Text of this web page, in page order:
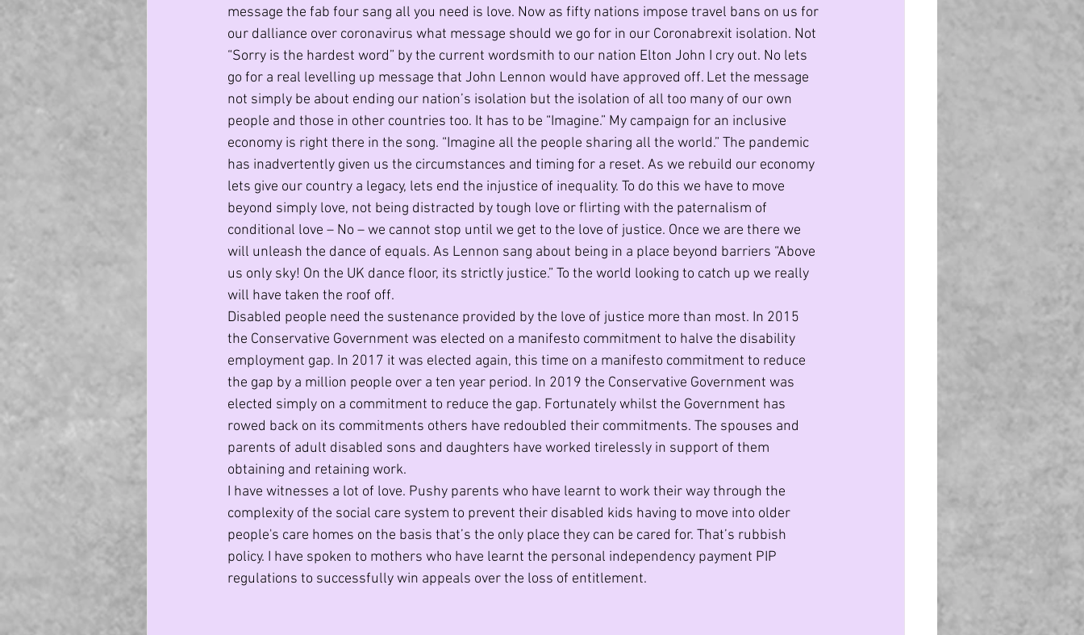
message the fab four sang all you need is love. Now as fifty nations impose travel bans on us for
our dalliance over coronavirus what message should we go for in our Coronabrexit isolation. Not
“Sorry is the hardest word” by the current wordsmith to our nation Elton John I cry out. No lets
go for a real levelling up message that John Lennon would have approved off. Let the message
not simply be about ending our nation’s isolation but the isolation of all too many of our own
people and those in other countries too. It has to be “Imagine.” My campaign for an inclusive
economy is right there in the song. “Imagine all the people sharing all the world.” The pandemic
has inadvertently given us the circumstances and timing for a reset. As we rebuild our economy
lets give our country a legacy, lets end the injustice of inequality. To do this we have to move
beyond simply love, not being distracted by tough love or flirting with the paternalism of
conditional love – No – we cannot stop until we get to the love of justice. Once we are there we
will unleash the dance of equals. As Lennon sang about being in a place beyond barriers “Above
us only sky! On the UK dance floor, its strictly justice.” To the world looking to catch up we really
will have taken the roof off.
Disabled people need the sustenance provided by the love of justice more than most. In 2015
the Conservative Government was elected on a manifesto commitment to halve the disability
employment gap. In 2017 it was elected again, this time on a manifesto commitment to reduce
the gap by a million people over a ten year period. In 2019 the Conservative Government was
elected simply on a commitment to reduce the gap. Fortunately whilst the Government has
rowed back on its commitments others have redoubled their commitments. The spouses and
parents of adult disabled sons and daughters have worked tirelessly in support of them
obtaining and retaining work.
I have witnesses a lot of love. Pushy parents who have learnt to work their way through the
complexity of the social care system to prevent their disabled kids having to move into older
people's care homes on the basis that’s the only place they can be cared for. That’s rubbish
policy. I have spoken to mothers who have learnt the personal independency payment PIP
regulations to successfully win appeals over the loss of entitlement.